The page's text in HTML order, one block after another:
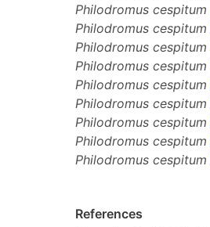
Philodromus cespitum
Philodromus cespitum
Philodromus cespitum
Philodromus cespitum
Philodromus cespitum
Philodromus cespitum
Philodromus cespitum
Philodromus cespitum
Philodromus cespitum
References